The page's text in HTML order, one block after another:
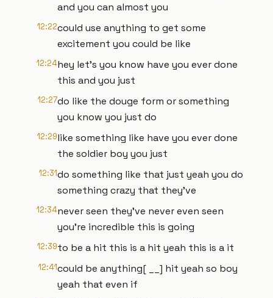
and you can almost you
12:22could use anything to get some
excitement you could be like
12:24hey let's you know have you ever done
this and you just
12:27do like the douge form or something
you know you just do
12:29like something like have you ever done
the soldier boy you just
12:31do something like that just yeah you do
something crazy that they've
12:34never seen they've never even seen
you're incredible this is going
12:39to be a hit this is a hit yeah this is a it
12:41could be anything[ __] hit yeah so boy
yeah that even if